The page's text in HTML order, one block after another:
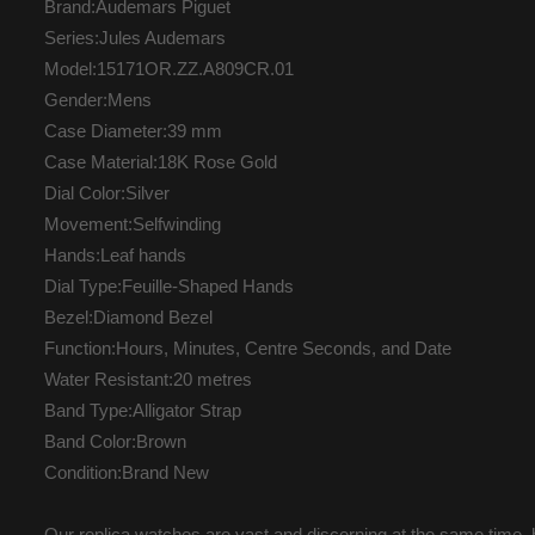
Brand:Audemars Piguet
Series:Jules Audemars
Model:15171OR.ZZ.A809CR.01
Gender:Mens
Case Diameter:39 mm
Case Material:18K Rose Gold
Dial Color:Silver
Movement:Selfwinding
Hands:Leaf hands
Dial Type:Feuille-Shaped Hands
Bezel:Diamond Bezel
Function:Hours, Minutes, Centre Seconds, and Date
Water Resistant:20 metres
Band Type:Alligator Strap
Band Color:Brown
Condition:Brand New